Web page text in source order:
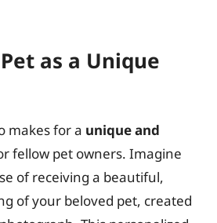
as a Unique
makes for a unique and
fellow pet owners. Imagine
of receiving a beautiful,
of your beloved pet, created